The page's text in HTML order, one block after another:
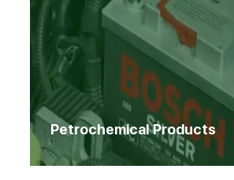
Petrochemical Products